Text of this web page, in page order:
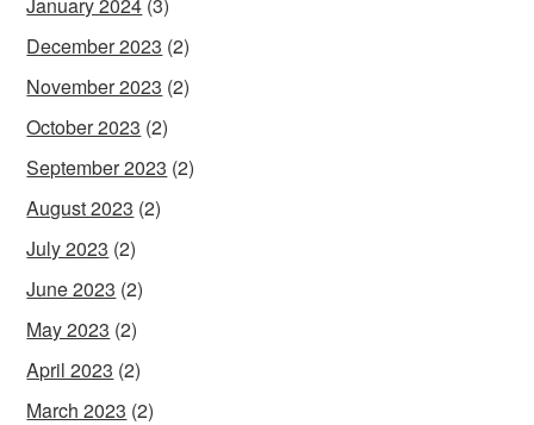
December 2023 (2)
November 2023 (2)
October 2023 (2)
September 2023 (2)
August 2023 (2)
July 2023 (2)
June 2023 (2)
May 2023 (2)
April 2023 (2)
March 2023 (2)